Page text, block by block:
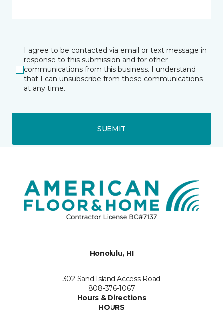
I agree to be contacted via email or text message in
response to this submission and for other
communications from this business. I understand
that I can unsubscribe from these communications
at any time.
SUBMIT
Honolulu, HI
302 Sand Island Access Road
808-376-1067
Hours & Directions
HOURS